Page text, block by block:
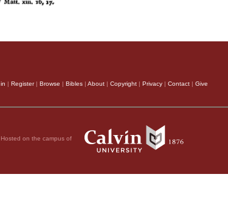
| Register| Browse | Bibles | About | Copyright | Privacy | Contact | Give
Hosted on the campus of